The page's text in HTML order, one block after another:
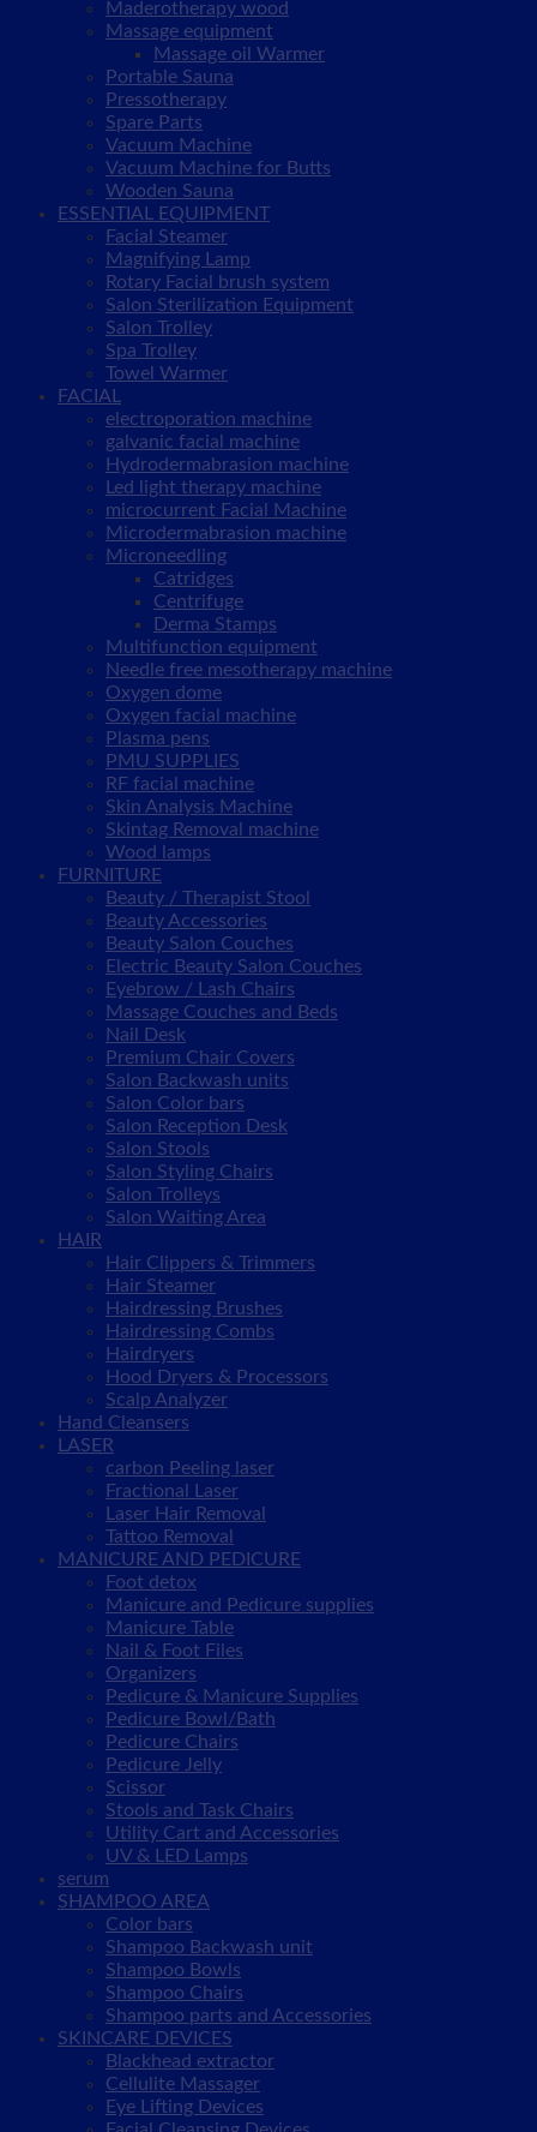
Maderotherapy wood
Massage equipment
Massage oil Warmer
Portable Sauna
Pressotherapy
Spare Parts
Vacuum Machine
Vacuum Machine for Butts
Wooden Sauna
ESSENTIAL EQUIPMENT
Facial Steamer
Magnifying Lamp
Rotary Facial brush system
Salon Sterilization Equipment
Salon Trolley
Spa Trolley
Towel Warmer
FACIAL
electroporation machine
galvanic facial machine
Hydrodermabrasion machine
Led light therapy machine
microcurrent Facial Machine
Microdermabrasion machine
Microneedling
Catridges
Centrifuge
Derma Stamps
Multifunction equipment
Needle free mesotherapy machine
Oxygen dome
Oxygen facial machine
Plasma pens
PMU SUPPLIES
RF facial machine
Skin Analysis Machine
Skintag Removal machine
Wood lamps
FURNITURE
Beauty / Therapist Stool
Beauty Accessories
Beauty Salon Couches
Electric Beauty Salon Couches
Eyebrow / Lash Chairs
Massage Couches and Beds
Nail Desk
Premium Chair Covers
Salon Backwash units
Salon Color bars
Salon Reception Desk
Salon Stools
Salon Styling Chairs
Salon Trolleys
Salon Waiting Area
HAIR
Hair Clippers & Trimmers
Hair Steamer
Hairdressing Brushes
Hairdressing Combs
Hairdryers
Hood Dryers & Processors
Scalp Analyzer
Hand Cleansers
LASER
carbon Peeling laser
Fractional Laser
Laser Hair Removal
Tattoo Removal
MANICURE AND PEDICURE
Foot detox
Manicure and Pedicure supplies
Manicure Table
Nail & Foot Files
Organizers
Pedicure & Manicure Supplies
Pedicure Bowl/Bath
Pedicure Chairs
Pedicure Jelly
Scissor
Stools and Task Chairs
Utility Cart and Accessories
UV & LED Lamps
serum
SHAMPOO AREA
Color bars
Shampoo Backwash unit
Shampoo Bowls
Shampoo Chairs
Shampoo parts and Accessories
SKINCARE DEVICES
Blackhead extractor
Cellulite Massager
Eye Lifting Devices